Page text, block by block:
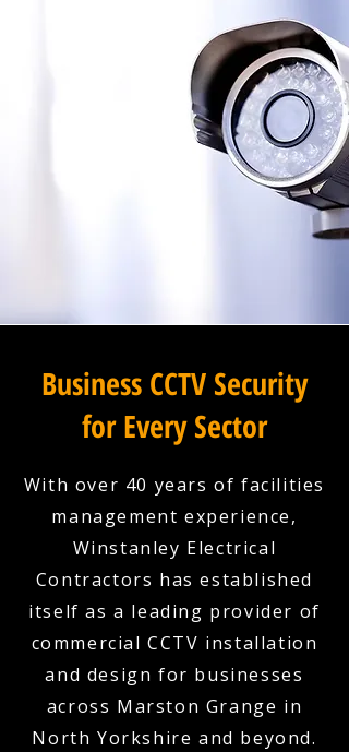
Business CCTV Security
for Every Sector
With over 40 years of facilities
management experience,
Winstanley Electrical
Contractors has established
itself as a leading provider of
commercial CCTV installation
and design for businesses
across Marston Grange in
North Yorkshire and beyond.